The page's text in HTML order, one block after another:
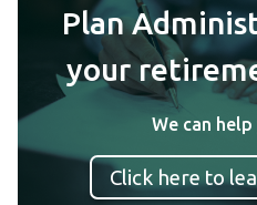
Plan
your
We can help
Click here to